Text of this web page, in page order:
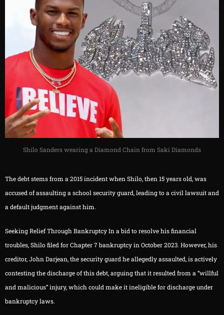
Shilo Sanders wearing a Diamond Chain from Saki Diamonds
The debt stems from a 2015 incident when Shilo, then 15 years old, was
accused of assaulting a school security guard, leading to a civil lawsuit and
a default judgment against him.
Seeking Relief Through Bankruptcy In a bid to resolve his financial
troubles, Shilo filed for Chapter 7 bankruptcy in October 2023. However, his
creditor, John Darjean, the security guard he allegedly assaulted, is actively
contesting the discharge of this debt, arguing that it resulted from a “willful
and malicious” injury, which could make it ineligible for discharge under
bankruptcy laws.